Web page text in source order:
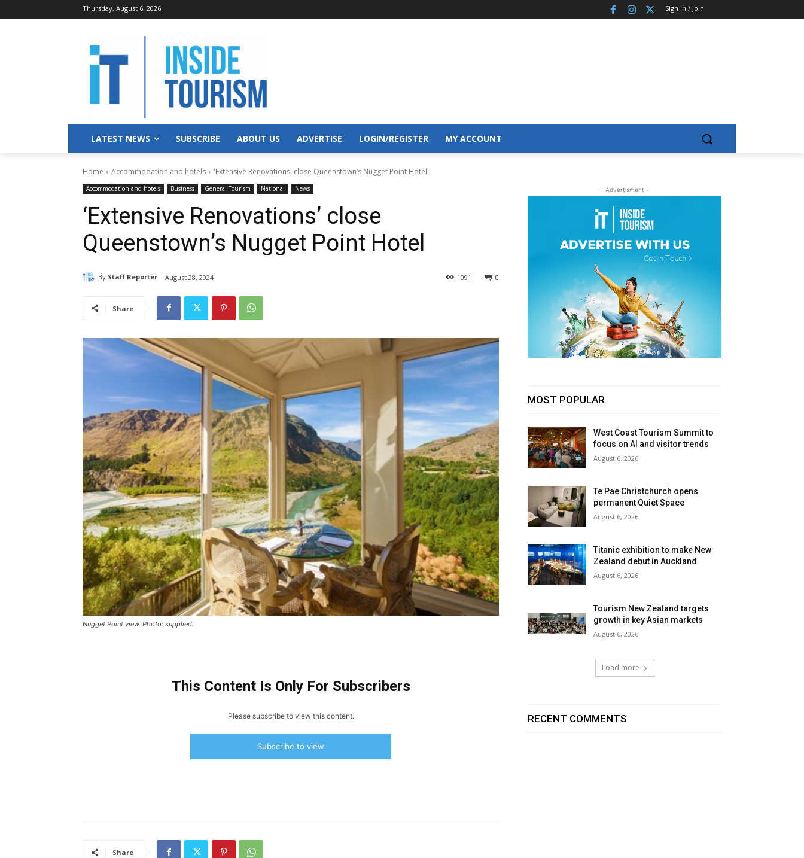
Thursday, August 6, 2026 Sign in / Join
LATEST NEWS SUBSCRIBE ABOUT US ADVERTISE LOGIN/REGISTER MY ACCOUNT
Home Accommodation and hotels 'Extensive Renovations' close Queenstown’s Nugget Point Hotel
Accommodation and hotels Business General Tourism National News
‘Extensive Renovations’ close
Queenstown’s Nugget Point Hotel
By Staff Reporter August 28, 2024 0
1091
Share
Nugget Point view. Photo: supplied.
This Content Is Only For Subscribers
Please subscribe to view this content.
Subscribe to view
Share
- Advertisment -
MOST POPULAR
West Coast Tourism Summit to
focus on AI and visitor trends
August 6, 2026
Te Pae Christchurch opens
permanent Quiet Space
August 6, 2026
Titanic exhibition to make New
Zealand debut in Auckland
August 6, 2026
Tourism New Zealand targets
growth in key Asian markets
August 6, 2026
Load more
RECENT COMMENTS